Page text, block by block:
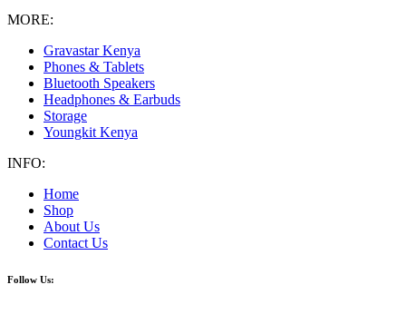
MORE:
Gravastar Kenya
Phones & Tablets
Bluetooth Speakers
Headphones & Earbuds
Storage
Youngkit Kenya
INFO:
Home
Shop
About Us
Contact Us
Follow Us: